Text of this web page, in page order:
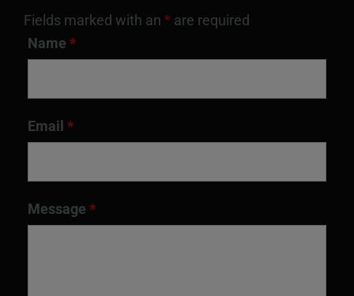
Fields marked with an * are required
Name *
Email *
Message *